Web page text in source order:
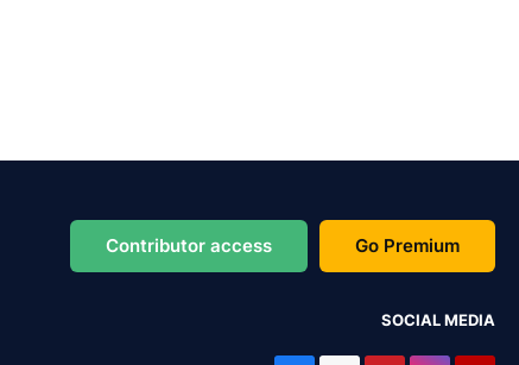
Contributor access Go Premium
SOCIAL MEDIA